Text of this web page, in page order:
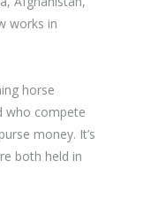
works in
horse
who compete
money. It’s
both held in